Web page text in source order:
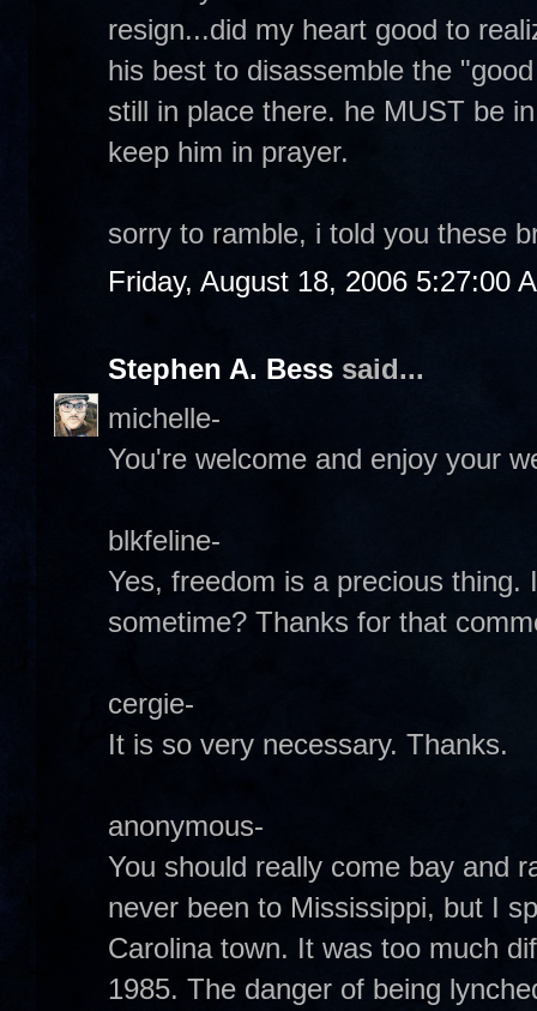
resign...did my heart good to
his best to disassemble the
still in place there. he MUST be
keep him in prayer.
sorry to ramble, i told you these
Friday, August 18, 2006 5:27:00
Stephen A. Bess said...
michelle-
You're welcome and enjoy your
blkfeline-
Yes, freedom is a precious
sometime? Thanks for that
cergie-
It is so very necessary. Thanks.
anonymous-
You should really come bay and
never been to Mississippi, but I
Carolina town. It was too much
1985. The danger of being